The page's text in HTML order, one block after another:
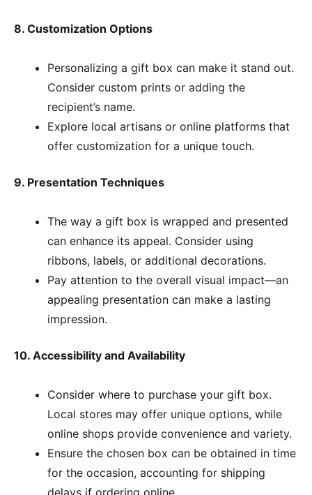
8. Customization Options
Personalizing a gift box can make it stand out.
Consider custom prints or adding the
recipient’s name.
Explore local artisans or online platforms that
offer customization for a unique touch.
9. Presentation Techniques
The way a gift box is wrapped and presented
can enhance its appeal. Consider using
ribbons, labels, or additional decorations.
Pay attention to the overall visual impact—an
appealing presentation can make a lasting
impression.
10. Accessibility and Availability
Consider where to purchase your gift box.
Local stores may offer unique options, while
online shops provide convenience and variety.
Ensure the chosen box can be obtained in time
for the occasion, accounting for shipping
delays if ordering online.